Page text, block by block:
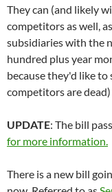
They can (and likely
competitors as well,
subsidiaries with the
hundred plus year
because they'd like
competitors are dead)
UPDATE: The bill
for more information.
There is a new bill